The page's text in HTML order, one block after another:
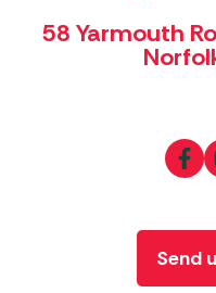
58 Yarmouth
Send